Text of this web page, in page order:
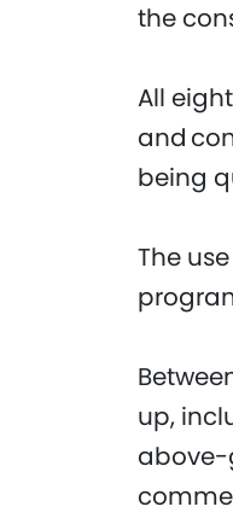
the
All
and
being
The
up,
above-